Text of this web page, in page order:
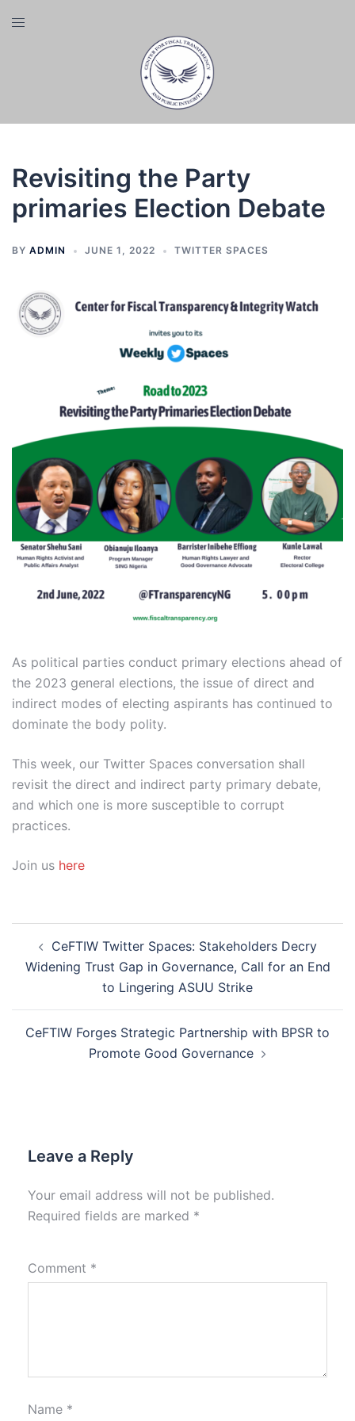
Toggle
Revisiting the Party
primaries Election Debate
BY ADMIN JUNE 1, 2022 TWITTER SPACES
As political parties conduct primary elections ahead of
the 2023 general elections, the issue of direct and
indirect modes of electing aspirants has continued to
dominate the body polity.
This week, our Twitter Spaces conversation shall
revisit the direct and indirect party primary debate,
and which one is more susceptible to corrupt
practices.
Join us here
navigation
CeFTIW Twitter Spaces: Stakeholders Decry
Widening Trust Gap in Governance, Call for an End
to Lingering ASUU Strike
CeFTIW Forges Strategic Partnership with BPSR to
Promote Good Governance
Leave a Reply
Your email address will not be published.
Required fields are marked *
Comment *
Name *